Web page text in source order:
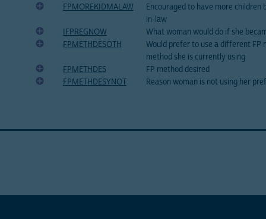
FPMOREKIDMALAW
Encouraged to have more
in-law
IFPREGNOW
What woman would do if she
FPMETHDESOTH
Would prefer to use a different FP
method she is currently using
FPMETHDES
FP method desired
FPMETHDESYNOT
Reason woman is not using her